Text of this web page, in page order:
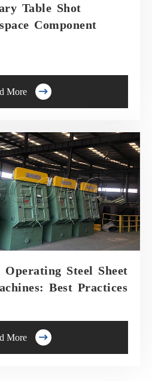
Table Shot
Component
More 
Steel Sheet
Best Practices
More 